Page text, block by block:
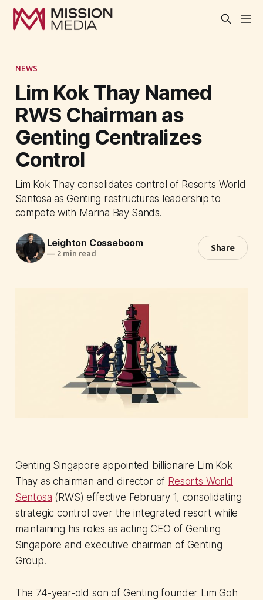
NEWS
Lim Kok Thay Named
RWS Chairman as
Genting Centralizes
Control
Lim Kok Thay consolidates control of Resorts World
Sentosa as Genting restructures leadership to
compete with Marina Bay Sands.
Leighton Cosseboom
—2 min read
Share
Genting Singapore appointed billionaire Lim Kok
Thay as chairman and director of Resorts World
Sentosa (RWS) effective February 1, consolidating
strategic control over the integrated resort while
maintaining his roles as acting CEO of Genting
Singapore and executive chairman of Genting
Group.
The 74-year-old son of Genting founder Lim Goh